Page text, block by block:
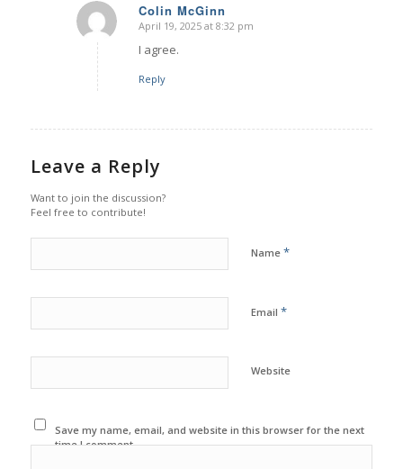
Colin McGinn
says:
April 19, 2025 at 8:32 pm
I agree.
Reply
Leave a Reply
Want to join the discussion?
Feel free to contribute!
Name *
Email *
Website
Save my name, email, and website in this browser for the next
time I comment.